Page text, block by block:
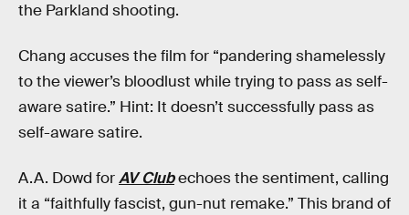
the Parkland shooting.
Chang accuses the film for “pandering shamelessly
to the viewer’s bloodlust while trying to pass as self-
aware satire.” Hint: It doesn’t successfully pass as
self-aware satire.
A.A. Dowd forAV Clubechoes the sentiment, calling
it a “faithfully fascist, gun-nut remake.” This brand of